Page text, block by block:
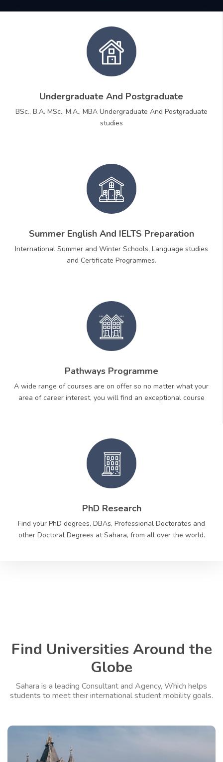
Undergraduate And Postgraduate
BSc., B.A. MSc., M.A., MBA Undergraduate And Postgraduate
studies
Summer English And IELTS Preparation
International Summer and Winter Schools, Language studies
and Certificate Programmes.
Pathways Programme
A wide range of courses are on offer so no matter what your
area of career interest, you will find an exceptional course
PhD Research
Find your PhD degrees, DBAs, Professional Doctorates and
other Doctoral Degrees at Sahara, from all over the world.
Find Universities Around the
Globe
Sahara is a leading Consultant and Agency, Which helps
students to meet their international student mobility goals.